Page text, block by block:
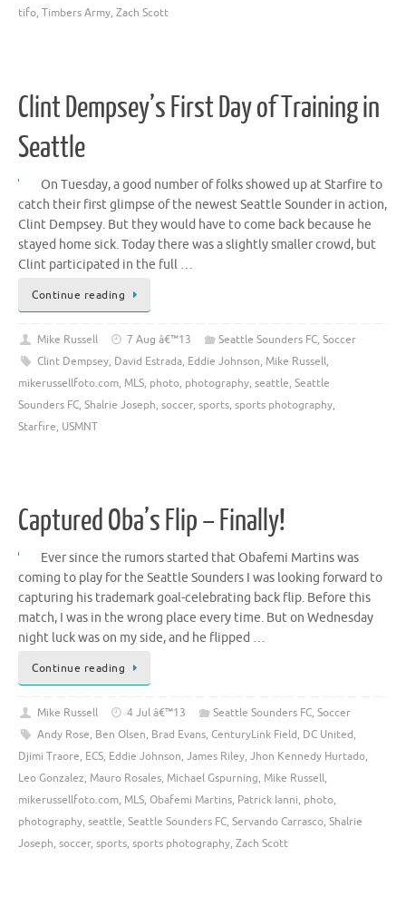
tifo, Timbers Army, Zach Scott
Clint Dempsey’s First Day of Training in
Seattle
On Tuesday, a good number of folks showed up at Starfire to
catch their first glimpse of the newest Seattle Sounder in action,
Clint Dempsey. But they would have to come back because he
stayed home sick. Today there was a slightly smaller crowd, but
Clint participated in the full …
Continue reading
Mike Russell 7 Aug â€™13 Seattle Sounders FC, Soccer
Clint Dempsey, David Estrada, Eddie Johnson, Mike Russell,
mikerussellfoto.com, MLS, photo, photography, seattle, Seattle
Sounders FC, Shalrie Joseph, soccer, sports, sports photography,
Starfire, USMNT
Captured Oba’s Flip – Finally!
Ever since the rumors started that Obafemi Martins was
coming to play for the Seattle Sounders I was looking forward to
capturing his trademark goal-celebrating back flip. Before this
match, I was in the wrong place every time. But on Wednesday
night luck was on my side, and he flipped …
Continue reading
Mike Russell 4 Jul â€™13 Seattle Sounders FC, Soccer
Andy Rose, Ben Olsen, Brad Evans, CenturyLink Field, DC United,
Djimi Traore, ECS, Eddie Johnson, James Riley, Jhon Kennedy Hurtado,
Leo Gonzalez, Mauro Rosales, Michael Gspurning, Mike Russell,
mikerussellfoto.com, MLS, Obafemi Martins, Patrick Ianni, photo,
photography, seattle, Seattle Sounders FC, Servando Carrasco, Shalrie
Joseph, soccer, sports, sports photography, Zach Scott